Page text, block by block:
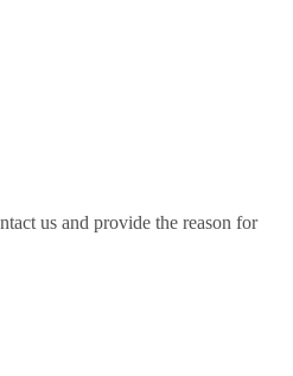
us and provide the reason for